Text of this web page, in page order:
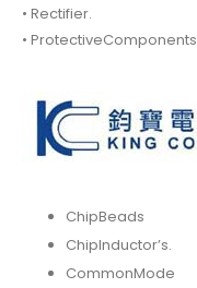
• Rectifier.
• ProtectiveComponents
ChipBeads
ChipInductor’s.
CommonMode